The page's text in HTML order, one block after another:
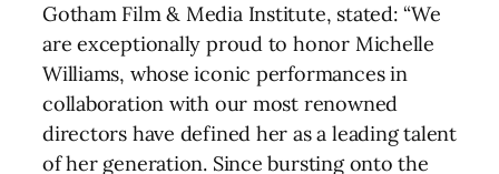
Gotham Film & Media Institute, stated: “We
are exceptionally proud to honor Michelle
Williams, whose iconic performances in
collaboration with our most renowned
directors have defined her as a leading talent
of her generation. Since bursting onto the